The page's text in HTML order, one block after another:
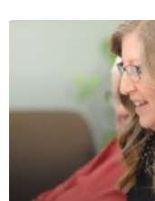
untimely. The ruling